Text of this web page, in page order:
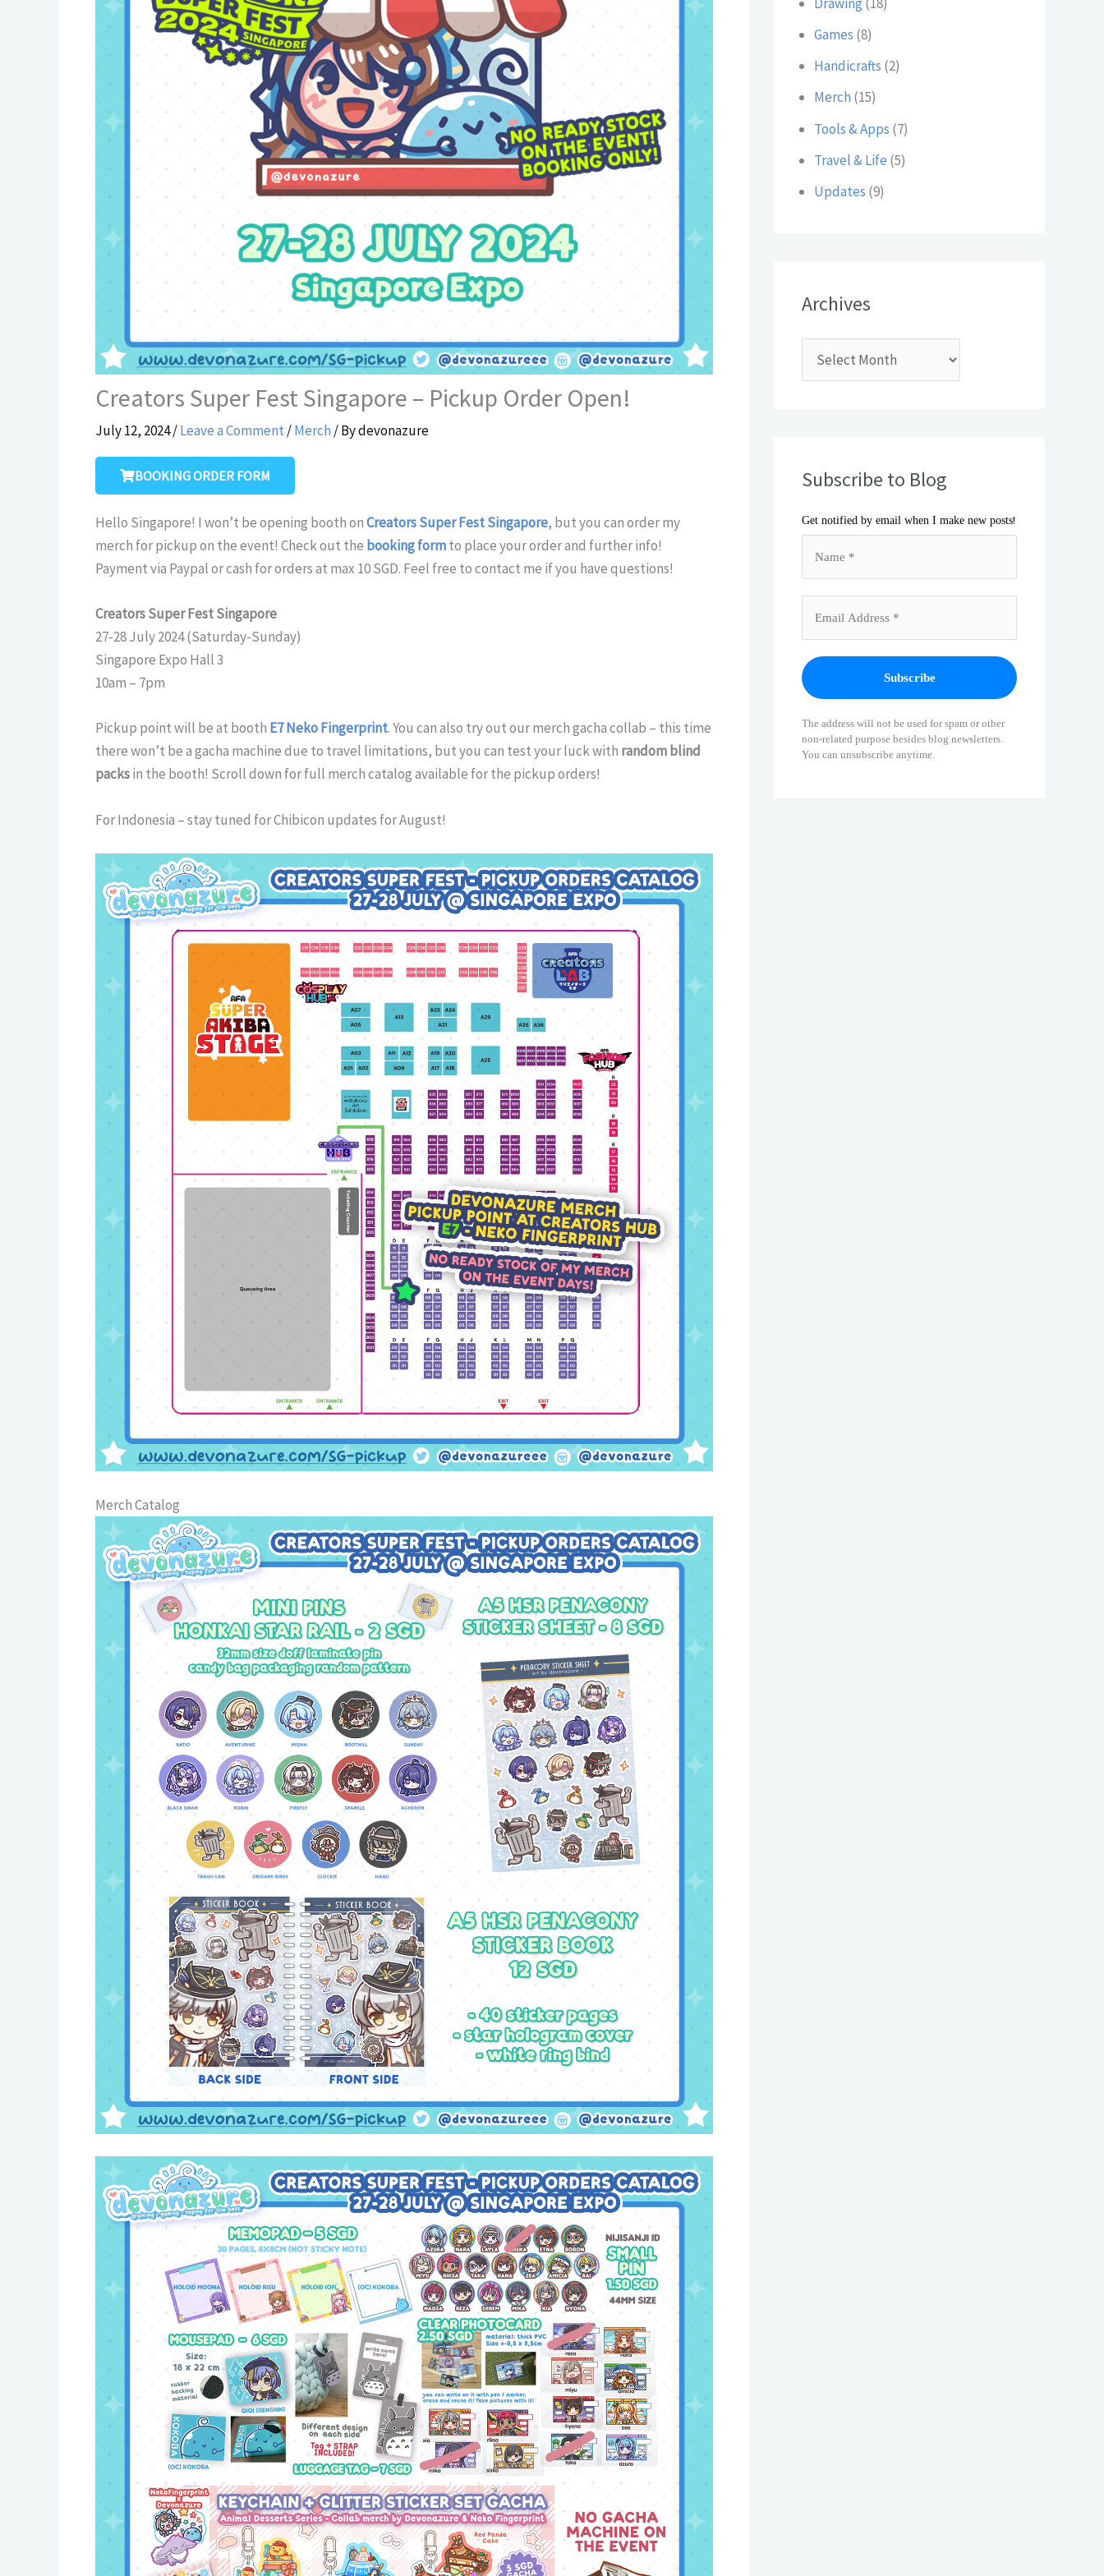
Creators Super Fest Singapore – Pickup Order Open!
July 12, 2024/Leave a Comment /Merch / Bydevonazure
BOOKING ORDER FORM
Hello Singapore! I won’t be opening booth onCreators Super Fest Singapore, but you can order my
merch for pickup on the event! Check out the booking formto place your order and further info!
Payment via Paypal or cash for orders at max 10 SGD. Feel free to contact me if you have questions!
Creators Super Fest Singapore
27-28 July 2024 (Saturday-Sunday)
Singapore Expo Hall 3
10am – 7pm
Pickup point will be at booth E7 Neko Fingerprint. You can also try out our merch gacha collab – this time
there won’t be a gacha machine due to travel limitations, but you can test your luck with random blind
packsin the booth! Scroll down for full merch catalog available for the pickup orders!
For Indonesia – stay tuned for Chibicon updates for August!
Merch Catalog
Games (8)
Handicrafts (2)
Merch (15)
Tools & Apps (7)
Travel & Life (5)
Updates (9)
Archives
Subscribe to Blog
Get notified by email when I make new posts!
The address will not be used for spam or other
non-related purpose besides blog newsletters.
You can unsubscribe anytime.